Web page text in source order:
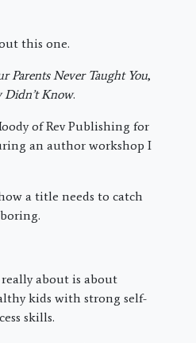
this one.
Parents Never Taught You,
Didn’t Know.
of Rev Publishing for
an author workshop I
a title needs to catch
about is about
kids with strong self-
skills.